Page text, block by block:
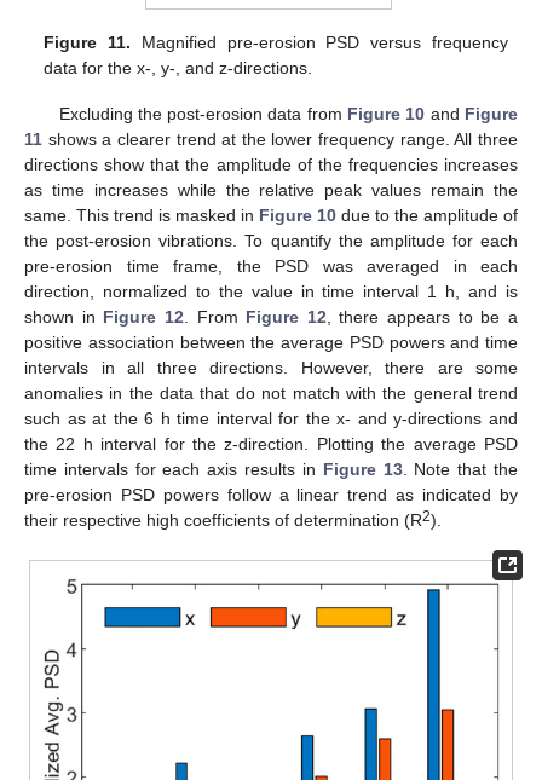
Figure 11. Magnified pre-erosion PSD versus frequency
data for the x-, y-, and z-directions.
Excluding the post-erosion data from Figure 10 and Figure
11 shows a clearer trend at the lower frequency range. All three
directions show that the amplitude of the frequencies increases
as time increases while the relative peak values remain the
same. This trend is masked in Figure 10 due to the amplitude of
the post-erosion vibrations. To quantify the amplitude for each
pre-erosion time frame, the PSD was averaged in each
direction, normalized to the value in time interval 1 h, and is
shown in Figure 12 . From Figure 12 , there appears to be a
positive association between the average PSD powers and time
intervals in all three directions. However, there are some
anomalies in the data that do not match with the general trend
such as at the 6 h time interval for the x- and y-directions and
the 22 h interval for the z-direction. Plotting the average PSD
time intervals for each axis results in Figure 13. Note that the
pre-erosion PSD powers follow a linear trend as indicated by
their respective high coefficients of determination (R2).